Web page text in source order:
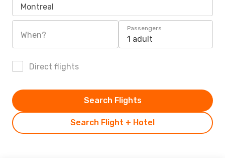
Montreal
When?
Passengers
1 adult
Direct flights
Search Flight + Hotel
Search Flights